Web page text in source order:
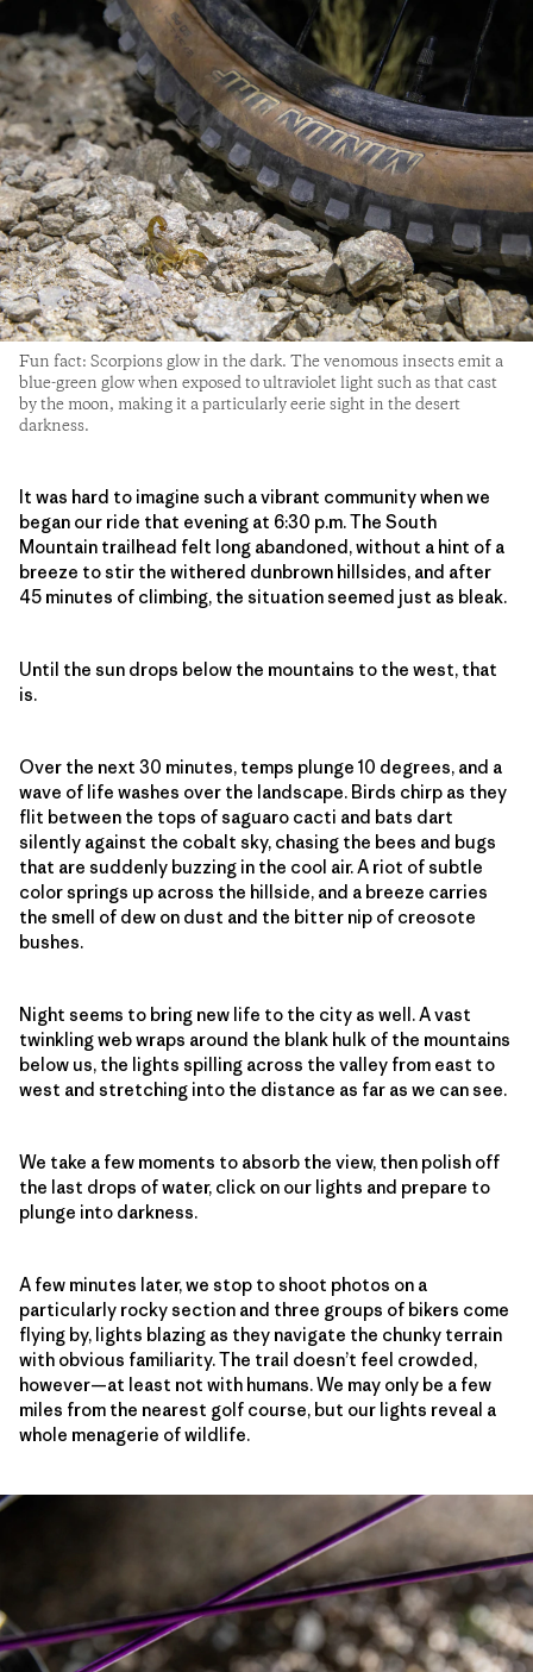
Fun fact: Scorpions glow in the dark. The venomous insects emit a
blue-green glow when exposed to ultraviolet light such as that cast
by the moon, making it a particularly eerie sight in the desert
darkness.
It was hard to imagine such a vibrant community when we
began our ride that evening at 6:30 p.m. The South
Mountain trailhead felt long abandoned, without a hint of a
breeze to stir the withered dunbrown hillsides, and after
45 minutes of climbing, the situation seemed just as bleak.
Until the sun drops below the mountains to the west, that
is.
Over the next 30 minutes, temps plunge 10 degrees, and a
wave of life washes over the landscape. Birds chirp as they
flit between the tops of saguaro cacti and bats dart
silently against the cobalt sky, chasing the bees and bugs
that are suddenly buzzing in the cool air. A riot of subtle
color springs up across the hillside, and a breeze carries
the smell of dew on dust and the bitter nip of creosote
bushes.
Night seems to bring new life to the city as well. A vast
twinkling web wraps around the blank hulk of the mountains
below us, the lights spilling across the valley from east to
west and stretching into the distance as far as we can see.
We take a few moments to absorb the view, then polish off
the last drops of water, click on our lights and prepare to
plunge into darkness.
A few minutes later, we stop to shoot photos on a
particularly rocky section and three groups of bikers come
flying by, lights blazing as they navigate the chunky terrain
with obvious familiarity. The trail doesn’t feel crowded,
however—at least not with humans. We may only be a few
miles from the nearest golf course, but our lights reveal a
whole menagerie of wildlife.